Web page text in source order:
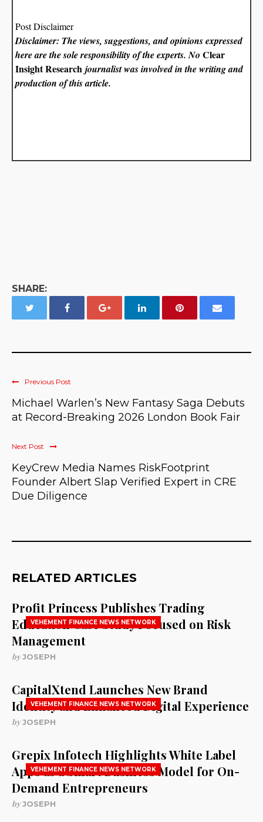
Post Disclaimer
Disclaimer: The views, suggestions, and opinions expressed
here are the sole responsibility of the experts. NoClear
Insight Research journalist was involved in the writing and
production of this article.
SHARE:
Previous Post
Michael Warlen’s New Fantasy Saga Debuts
at Record-Breaking 2026 London Book Fair
Next Post
KeyCrew Media Names RiskFootprint
Founder Albert Slap Verified Expert in CRE
Due Diligence
RELATED ARTICLES
VEHEMENT FINANCE NEWS NETWORK
Profit Princess Publishes Trading
Education Case Study Focused on Risk
Management
byJOSEPH
VEHEMENT FINANCE NEWS NETWORK
CapitalXtend Launches New Brand
Identity and Enhanced Digital Experience
byJOSEPH
VEHEMENT FINANCE NEWS NETWORK
Grepix Infotech Highlights White Label
Apps as a Smart Business Model for On-
Demand Entrepreneurs
byJOSEPH